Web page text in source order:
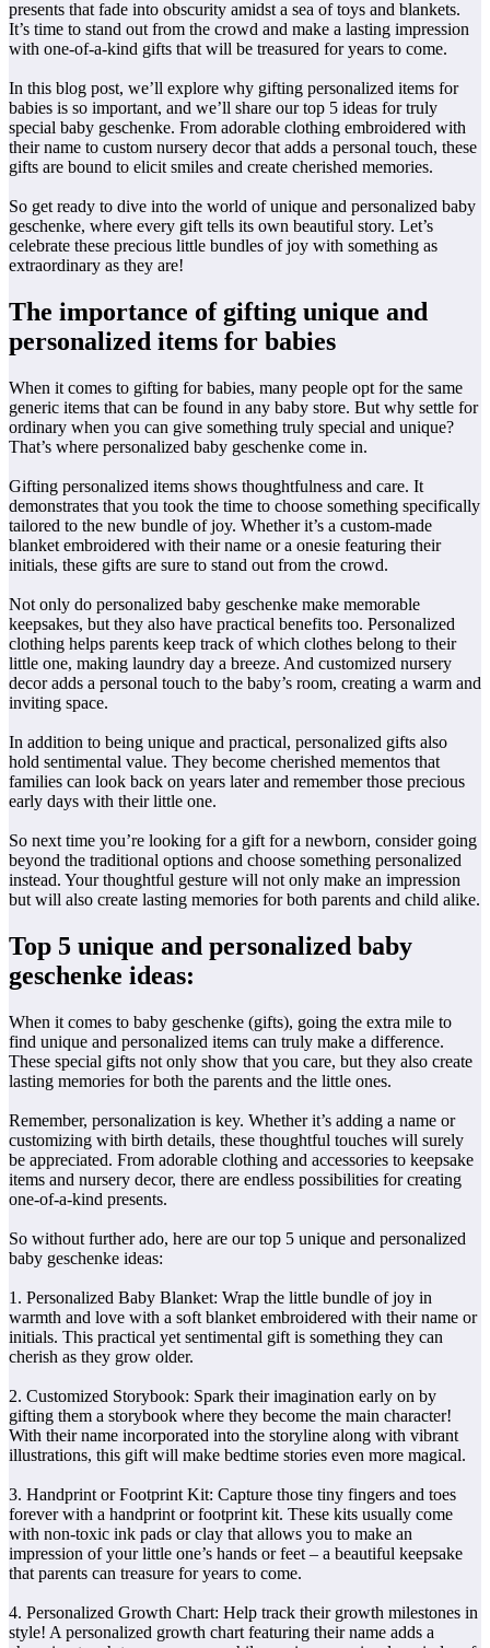
presents that fade into obscurity amidst a sea of toys and blankets.
It’s time to stand out from the crowd and make a lasting impression
with one-of-a-kind gifts that will be treasured for years to come.
In this blog post, we’ll explore why gifting personalized items for
babies is so important, and we’ll share our top 5 ideas for truly
special baby geschenke. From adorable clothing embroidered with
their name to custom nursery decor that adds a personal touch, these
gifts are bound to elicit smiles and create cherished memories.
So get ready to dive into the world of unique and personalized baby
geschenke, where every gift tells its own beautiful story. Let’s
celebrate these precious little bundles of joy with something as
extraordinary as they are!
The importance of gifting unique and
personalized items for babies
When it comes to gifting for babies, many people opt for the same
generic items that can be found in any baby store. But why settle for
ordinary when you can give something truly special and unique?
That’s where personalized baby geschenke come in.
Gifting personalized items shows thoughtfulness and care. It
demonstrates that you took the time to choose something specifically
tailored to the new bundle of joy. Whether it’s a custom-made
blanket embroidered with their name or a onesie featuring their
initials, these gifts are sure to stand out from the crowd.
Not only do personalized baby geschenke make memorable
keepsakes, but they also have practical benefits too. Personalized
clothing helps parents keep track of which clothes belong to their
little one, making laundry day a breeze. And customized nursery
decor adds a personal touch to the baby’s room, creating a warm and
inviting space.
In addition to being unique and practical, personalized gifts also
hold sentimental value. They become cherished mementos that
families can look back on years later and remember those precious
early days with their little one.
So next time you’re looking for a gift for a newborn, consider going
beyond the traditional options and choose something personalized
instead. Your thoughtful gesture will not only make an impression
but will also create lasting memories for both parents and child alike.
Top 5 unique and personalized baby
geschenke ideas:
When it comes to baby geschenke (gifts), going the extra mile to
find unique and personalized items can truly make a difference.
These special gifts not only show that you care, but they also create
lasting memories for both the parents and the little ones.
Remember, personalization is key. Whether it’s adding a name or
customizing with birth details, these thoughtful touches will surely
be appreciated. From adorable clothing and accessories to keepsake
items and nursery decor, there are endless possibilities for creating
one-of-a-kind presents.
So without further ado, here are our top 5 unique and personalized
baby geschenke ideas:
1. Personalized Baby Blanket: Wrap the little bundle of joy in
warmth and love with a soft blanket embroidered with their name or
initials. This practical yet sentimental gift is something they can
cherish as they grow older.
2. Customized Storybook: Spark their imagination early on by
gifting them a storybook where they become the main character!
With their name incorporated into the storyline along with vibrant
illustrations, this gift will make bedtime stories even more magical.
3. Handprint or Footprint Kit: Capture those tiny fingers and toes
forever with a handprint or footprint kit. These kits usually come
with non-toxic ink pads or clay that allows you to make an
impression of your little one’s hands or feet – a beautiful keepsake
that parents can treasure for years to come.
4. Personalized Growth Chart: Help track their growth milestones in
style! A personalized growth chart featuring their name adds a